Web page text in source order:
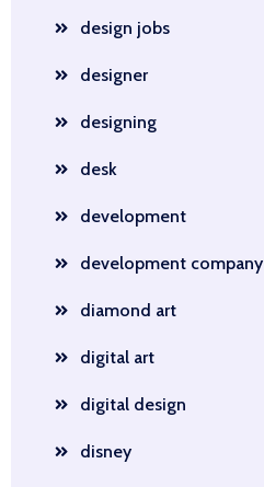
design jobs
designer
designing
desk
development
development company
diamond art
digital art
digital design
disney